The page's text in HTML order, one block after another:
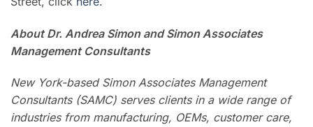
About Dr. Andrea Simon andSimon Associates
Management Consultants
New York-based Simon Associates Management
Consultants (SAMC) serves clients in a wide range of
industries from manufacturing, OEMs, customer care,